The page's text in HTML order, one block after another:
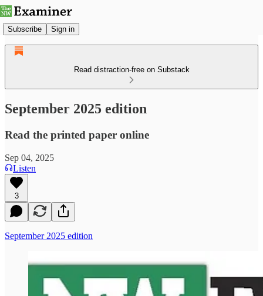
Subscribe Sign in
Read distraction-free on Substack
September 2025 edition
Read the printed paper online
Sep 04, 2025
Listen
3
September 2025 edition